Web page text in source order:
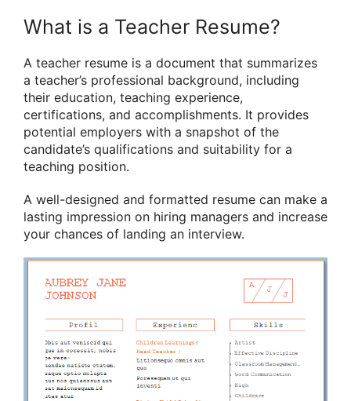
What is a Teacher Resume?
A teacher resume is a document that summarizes
a teacher’s professional background, including
their education, teaching experience,
certifications, and accomplishments. It provides
potential employers with a snapshot of the
candidate’s qualifications and suitability for a
teaching position.
A well-designed and formatted resume can make a
lasting impression on hiring managers and increase
your chances of landing an interview.